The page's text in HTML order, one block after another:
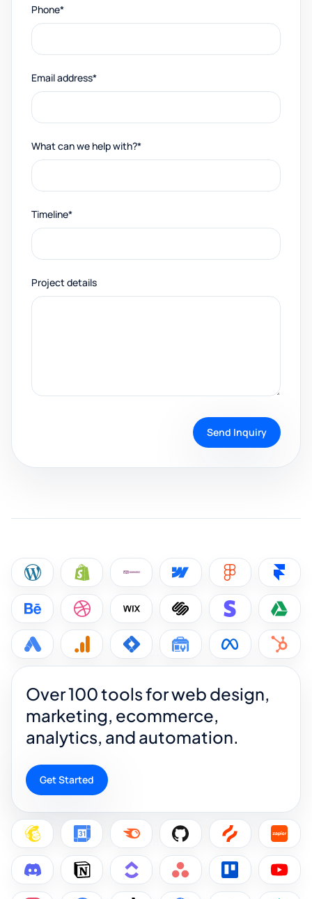
Phone*
Email address*
What can we help with?*
Timeline*
Project details
Send Inquiry
Over 100 tools for web design,
marketing, ecommerce,
analytics, and automation.
Get Started